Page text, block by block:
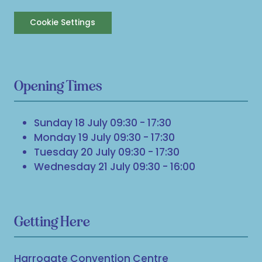
Cookie Settings
Opening Times
Sunday 18 July 09:30 - 17:30
Monday 19 July 09:30 - 17:30
Tuesday 20 July 09:30 - 17:30
Wednesday 21 July 09:30 - 16:00
Getting Here
Harrogate Convention Centre